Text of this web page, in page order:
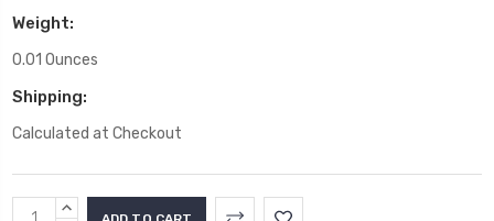
Weight:
0.01 Ounces
Shipping:
Calculated at Checkout
CurrentINCREASE